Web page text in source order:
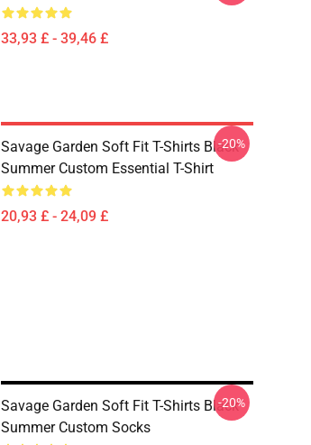
33,93 £ - 39,46 £
Savage Garden Soft Fit T-Shirts Black
Summer Custom Essential T-Shirt
20,93 £ - 24,09 £
-20%
Savage Garden Soft Fit T-Shirts Black
Summer Custom Socks
-20%